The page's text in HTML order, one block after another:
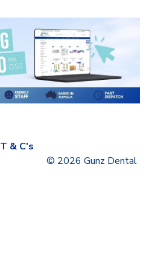
T & C's
© 2026 Gunz Dental